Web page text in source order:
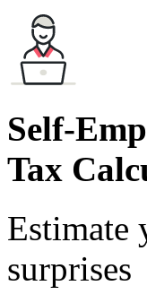
Self-
Tax
Estimate
surprises